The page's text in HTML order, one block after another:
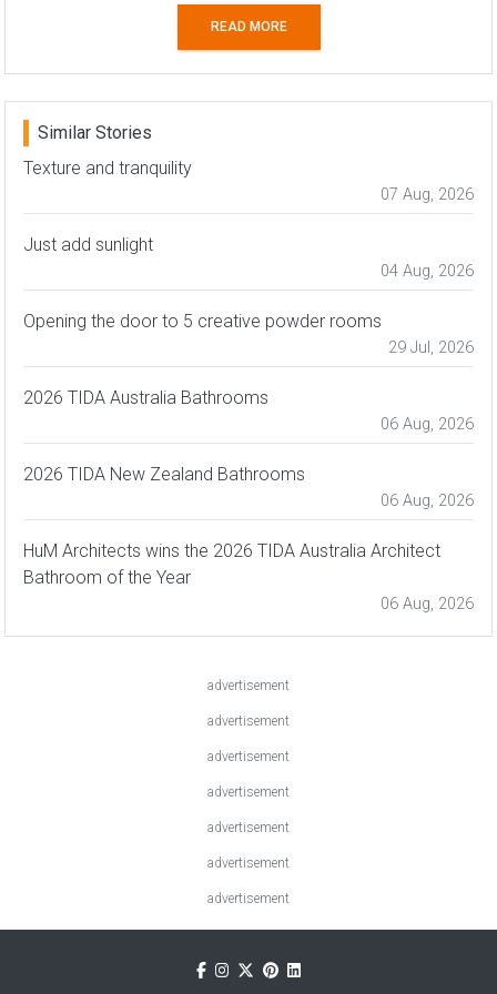
READ MORE
Similar Stories
Texture and tranquility
07 Aug, 2026
Just add sunlight
04 Aug, 2026
Opening the door to 5 creative powder rooms
29 Jul, 2026
2026 TIDA Australia Bathrooms
06 Aug, 2026
2026 TIDA New Zealand Bathrooms
06 Aug, 2026
HuM Architects wins the 2026 TIDA Australia Architect
Bathroom of the Year
06 Aug, 2026
advertisement
advertisement
advertisement
advertisement
advertisement
advertisement
advertisement